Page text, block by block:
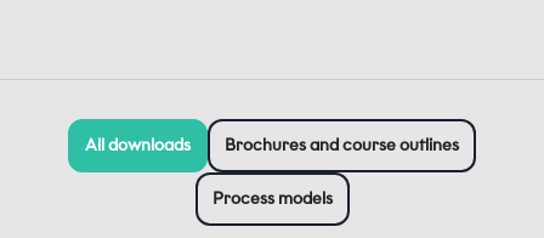
All downloads Brochures and course outlines
Process models